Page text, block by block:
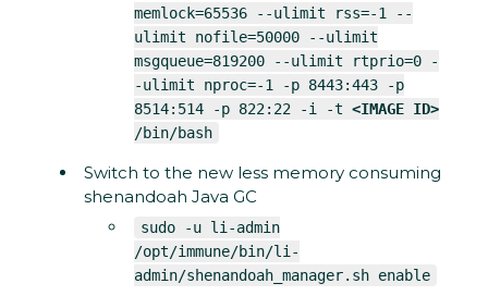
memlock=65536 --ulimit rss=-1 --
ulimit nofile=50000 --ulimit
msgqueue=819200 --ulimit rtprio=0 -
-ulimit nproc=-1 -p 8443:443 -p
8514:514 -p 822:22 -i -t <IMAGE ID>
/bin/bash
Switch to the new less memory consuming
shenandoah Java GC
sudo -u li-admin
/opt/immune/bin/li-
admin/shenandoah_manager.sh enable